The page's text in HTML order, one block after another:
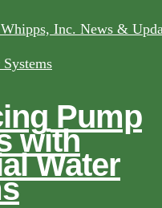
Inc. News &
Pump
with
Water